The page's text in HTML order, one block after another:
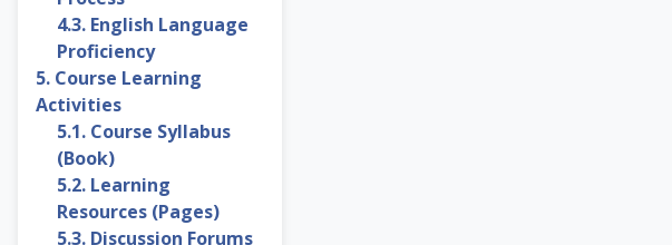
4.3. English Language
Proficiency
5. Course Learning
Activities
5.1. Course Syllabus
(Book)
5.2. Learning
Resources (Pages)
5.3. Discussion Forums